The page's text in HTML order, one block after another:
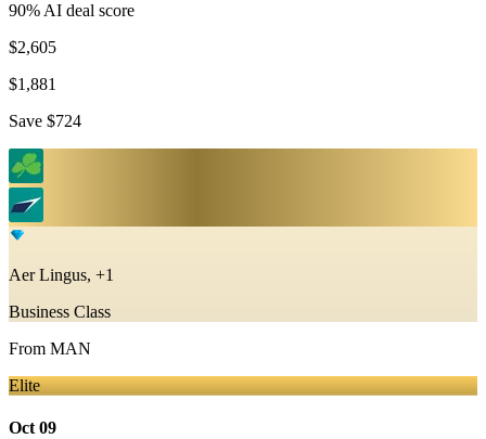
90% AI deal score
$2,605
$1,881
Save $724
Aer Lingus, +1
Business Class
From MAN
Elite
Oct 09